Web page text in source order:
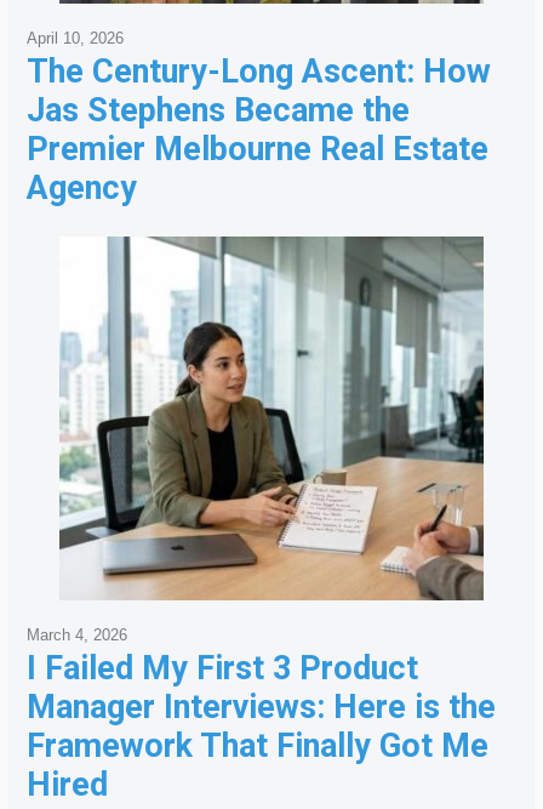
The Century-Long Ascent: How
Jas Stephens Became the
Premier Melbourne Real Estate
Agency
April 10, 2026
I Failed My First 3 Product
Manager Interviews: Here is the
Framework That Finally Got Me
Hired
March 4, 2026